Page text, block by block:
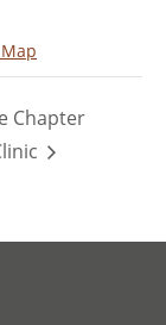
Chapter